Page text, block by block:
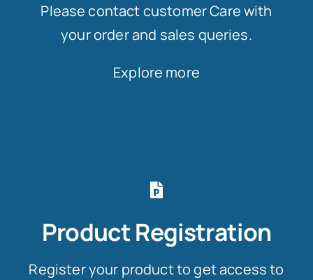
Please contact customer Care with
your order and sales queries.
Explore more
Product Registration
Register your product to get access to